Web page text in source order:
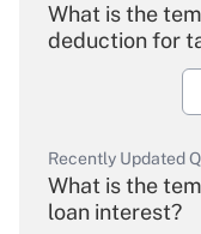
What is the
deduction for
Recently Updated
What is the
loan interest?